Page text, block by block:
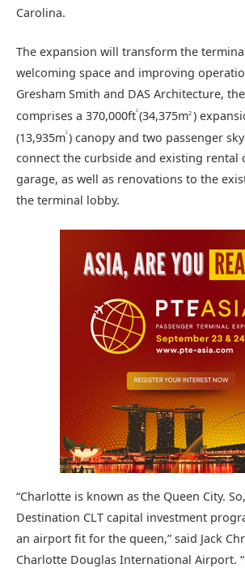
Carolina.
The expansion will transform the
welcoming space and improving
Gresham Smith and DAS Architecture,
comprises a 370,000ft2(34,375m2 )
(13,935m2) canopy and two passenger
connect the curbside and existing rental
garage, as well as renovations to the
the terminal lobby.
“Charlotte is known as the Queen City.
Destination CLT capital investment
an airport fit for the queen,” said Jack
Charlotte Douglas International Airport.